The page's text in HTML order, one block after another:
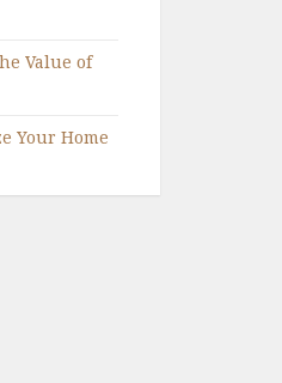
Value of
Your Home